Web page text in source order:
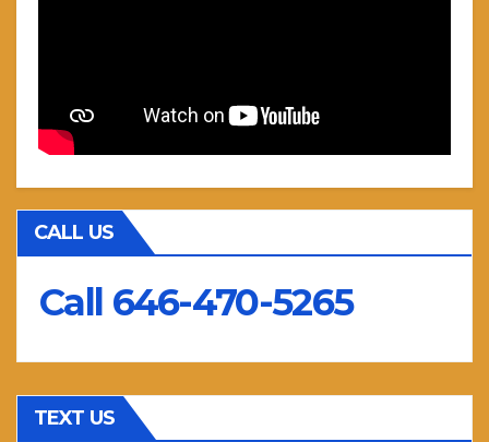
CALL US
Call 646-470-5265
TEXT US